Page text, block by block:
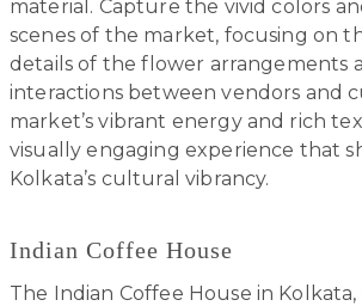
material. Capture the vivid colors
scenes of the market, focusing on
details of the flower arrangements
interactions between vendors and
market’s vibrant energy and rich
visually engaging experience that
Kolkata’s cultural vibrancy.
Indian Coffee House
The Indian Coffee House in